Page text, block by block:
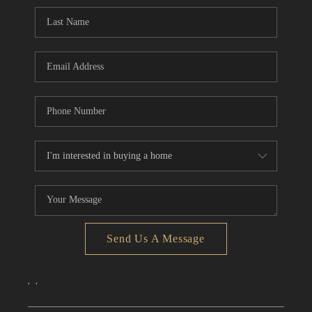
CONNECT
TOP AREAS
Send Us A Message
, ,